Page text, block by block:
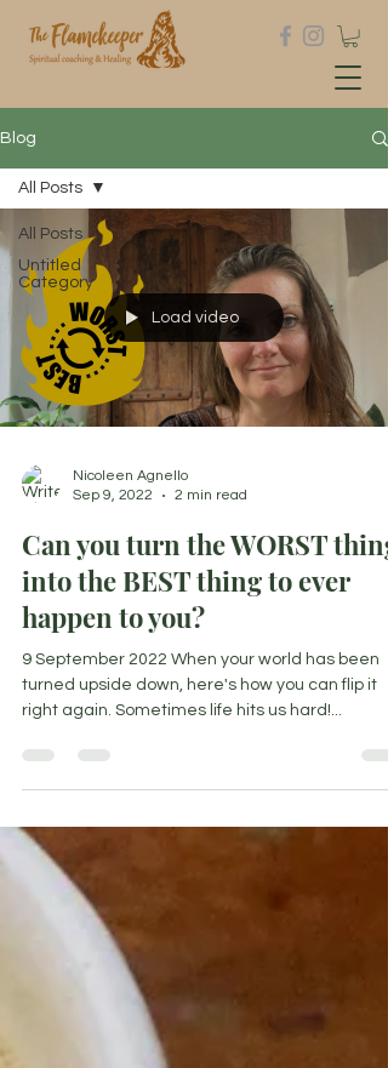
Blog
All Posts
Untitled
Category
All Posts
Load video
Nicoleen Agnello
Sep 9, 2022
2 min read
Can you turn the WORST thing
into the BEST thing to ever
happen to you?
9 September 2022 When your world has been
turned upside down, here's how you can flip it
right again. Sometimes life hits us hard!...